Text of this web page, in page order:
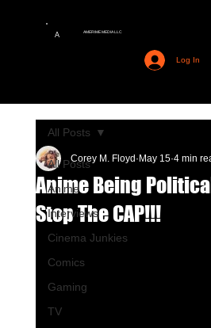
A AMERIME MEDIA LLC
Log In
All Posts
Anime
Interviews
Cinema Junkies
Comics
Gaming
TV
All Posts
Anime Being
Stop The CAP!!!
Corey M. Floyd May 15 4 min